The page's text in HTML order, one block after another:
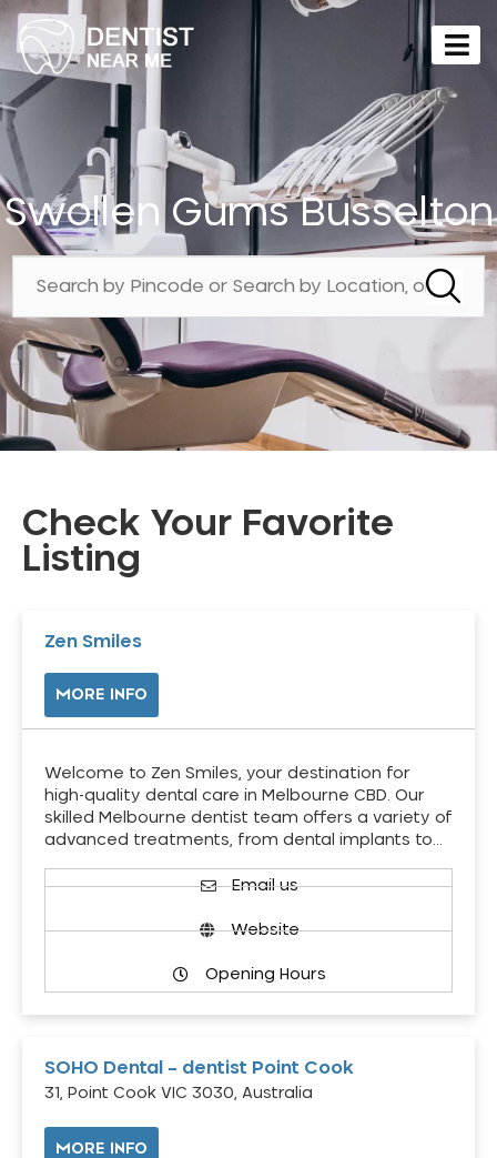
Swollen Gums Busselton
Check Your Favorite
Listing
Zen Smiles
MORE INFO
Welcome to Zen Smiles, your destination for
high-quality dental care in Melbourne CBD. Our
skilled Melbourne dentist team offers a variety of
advanced treatments, from dental implants to…
Email us
Website
Opening Hours
SOHO Dental – dentist Point Cook
31, Point Cook VIC 3030, Australia
MORE INFO